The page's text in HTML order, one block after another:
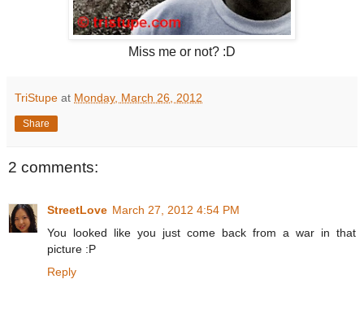
Miss me or not? :D
TriStupe at Monday, March 26, 2012
Share
2 comments:
StreetLove March 27, 2012 4:54 PM
You looked like you just come back from a war in that
picture :P
Reply